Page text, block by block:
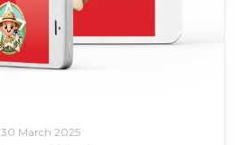
30 March 2025